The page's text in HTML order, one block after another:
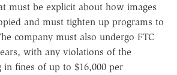
must be explicit about how images
and must tighten up programs to
company must also undergo FTC
with any violations of the
in fines of up to $16,000 per